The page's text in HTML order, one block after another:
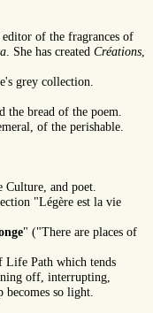
of the fragrances of
. She has created Créations,
grey collection.
the bread of the poem.
of the perishable.
Culture, and poet.
"Légère est la vie
" ("There are places of
Life Path which tends
off, interrupting,
becomes so light.